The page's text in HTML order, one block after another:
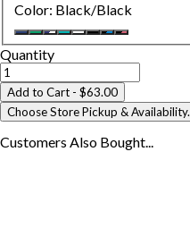
Color: Black/Black
Quantity
Add to Cart - $63.00
Choose Store Pickup & Availability.
Customers Also Bought...